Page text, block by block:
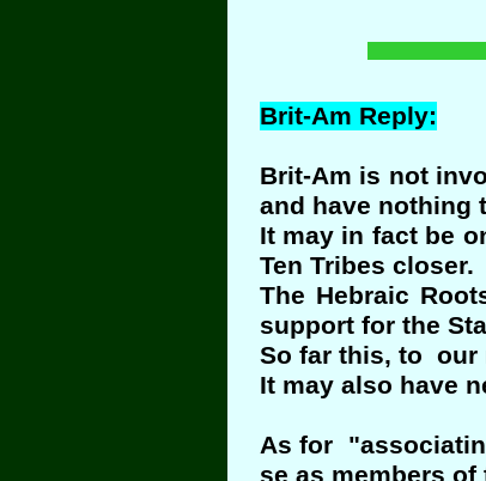
Brit-Am Reply:
Brit-Am is not
and have nothing
It may in fact be
Ten Tribes closer.
The Hebraic
support for the
So far this, to our
It may also have
As for